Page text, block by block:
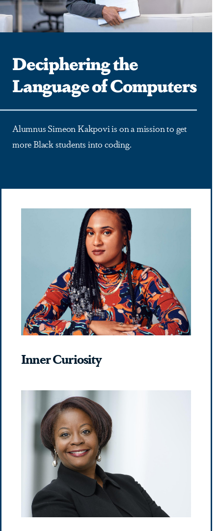
Deciphering the
Language of Computers
Alumnus Simeon Kakpovi is on a mission to get
more Black students into coding.
Inner Curiosity